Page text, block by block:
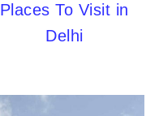
Places To Visit in
Delhi